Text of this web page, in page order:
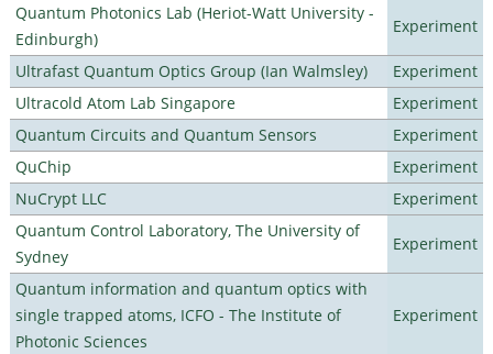
Quantum Photonics Lab (Heriot-Watt University -
Edinburgh)
Experiment
Ultrafast Quantum Optics Group (Ian Walmsley)
Experiment
Ultracold Atom Lab Singapore
Experiment
Quantum Circuits and Quantum Sensors
Experiment
QuChip
Experiment
NuCrypt LLC
Experiment
Quantum Control Laboratory, The University of
Sydney
Experiment
Quantum information and quantum optics with
single trapped atoms, ICFO - The Institute of
Photonic Sciences
Experiment